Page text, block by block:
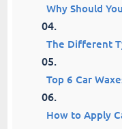
Why Should
The Different
Top 6 Car
How to Apply